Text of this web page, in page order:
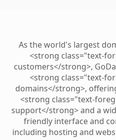
As the world's largest
<strong class="text-
customers</strong>,
<strong class="text-
domains</strong>,
<strong class="text-
support</strong> and a
friendly interface and
including hosting and